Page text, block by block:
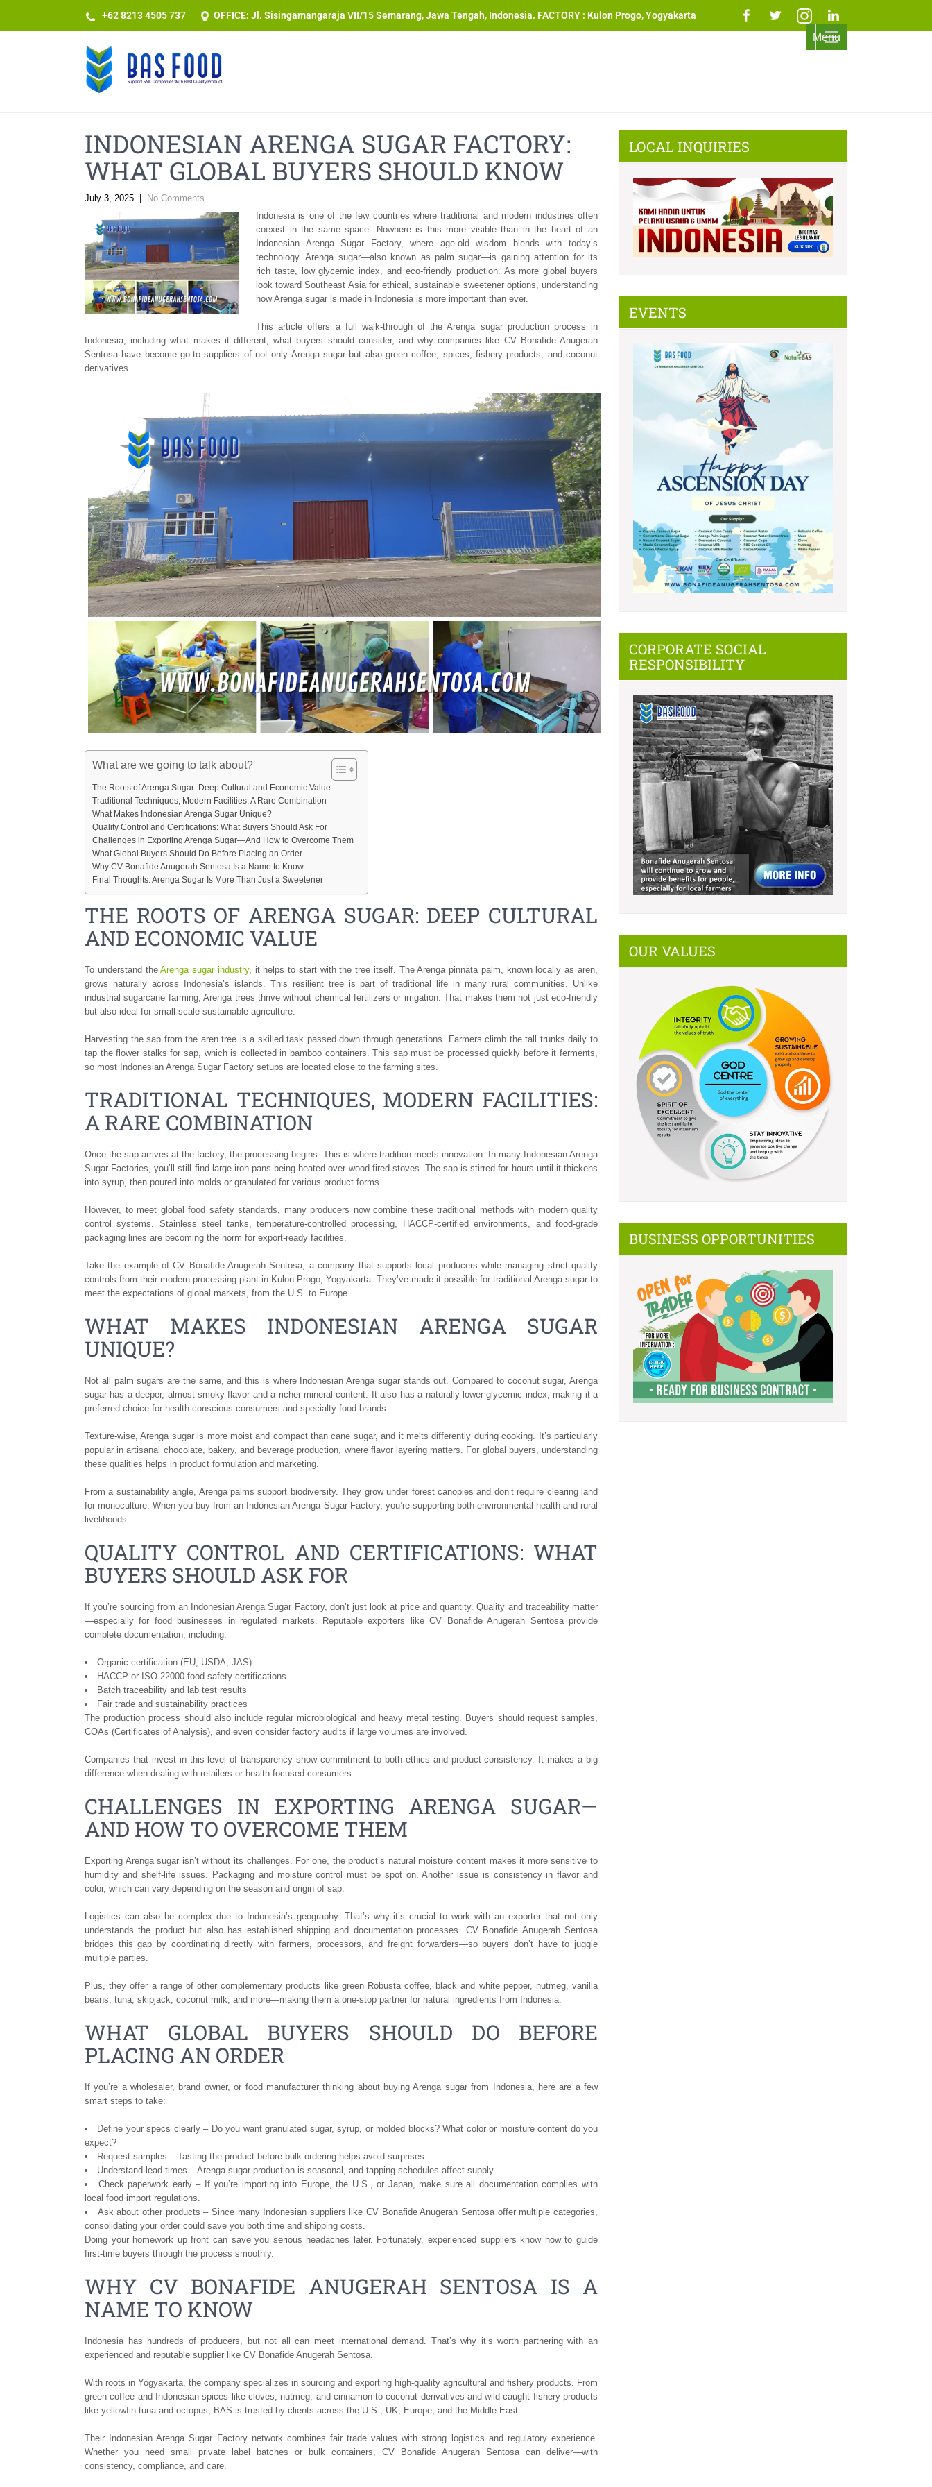
+62 8213 4505 737​ OFFICE: Jl. Sisingamangaraja VII/15 Semarang, Jawa Tengah, Indonesia. FACTORY : Kulon Progo, Yogyakarta
Menu
INDONESIAN ARENGA SUGAR FACTORY:
WHAT GLOBAL BUYERS SHOULD KNOW
July 3, 2025
No Comments
Indonesia is one of the few countries where traditional and modern industries often
coexist in the same space. Nowhere is this more visible than in the heart of an
Indonesian Arenga Sugar Factory, where age-old wisdom blends with today’s
technology. Arenga sugar—also known as palm sugar—is gaining attention for its
rich taste, low glycemic index, and eco-friendly production. As more global buyers
look toward Southeast Asia for ethical, sustainable sweetener options, understanding
how Arenga sugar is made in Indonesia is more important than ever.
This article offers a full walk-through of the Arenga sugar production process in
Indonesia, including what makes it different, what buyers should consider, and why companies like CV Bonafide Anugerah
Sentosa have become go-to suppliers of not only Arenga sugar but also green coffee, spices, fishery products, and coconut
derivatives.
What are we going to talk about?
The Roots of Arenga Sugar: Deep Cultural and Economic Value
Traditional Techniques, Modern Facilities: A Rare Combination
What Makes Indonesian Arenga Sugar Unique?
Quality Control and Certifications: What Buyers Should Ask For
Challenges in Exporting Arenga Sugar—And How to Overcome Them
What Global Buyers Should Do Before Placing an Order
Why CV Bonafide Anugerah Sentosa Is a Name to Know
Final Thoughts: Arenga Sugar Is More Than Just a Sweetener
THE ROOTS OF ARENGA SUGAR: DEEP CULTURAL
AND ECONOMIC VALUE
To understand theArenga sugar industry, it helps to start with the tree itself. The Arenga pinnata palm, known locally as aren,
grows naturally across Indonesia’s islands. This resilient tree is part of traditional life in many rural communities. Unlike
industrial sugarcane farming, Arenga trees thrive without chemical fertilizers or irrigation. That makes them not just eco-friendly
but also ideal for small-scale sustainable agriculture.
Harvesting the sap from the aren tree is a skilled task passed down through generations. Farmers climb the tall trunks daily to
tap the flower stalks for sap, which is collected in bamboo containers. This sap must be processed quickly before it ferments,
so most Indonesian Arenga Sugar Factory setups are located close to the farming sites.
TRADITIONAL TECHNIQUES, MODERN FACILITIES:
A RARE COMBINATION
Once the sap arrives at the factory, the processing begins. This is where tradition meets innovation. In many Indonesian Arenga
Sugar Factories, you’ll still find large iron pans being heated over wood-fired stoves. The sap is stirred for hours until it thickens
into syrup, then poured into molds or granulated for various product forms.
However, to meet global food safety standards, many producers now combine these traditional methods with modern quality
control systems. Stainless steel tanks, temperature-controlled processing, HACCP-certified environments, and food-grade
packaging lines are becoming the norm for export-ready facilities.
Take the example of CV Bonafide Anugerah Sentosa, a company that supports local producers while managing strict quality
controls from their modern processing plant in Kulon Progo, Yogyakarta. They’ve made it possible for traditional Arenga sugar to
meet the expectations of global markets, from the U.S. to Europe.
WHAT MAKES INDONESIAN ARENGA SUGAR
UNIQUE?
Not all palm sugars are the same, and this is where Indonesian Arenga sugar stands out. Compared to coconut sugar, Arenga
sugar has a deeper, almost smoky flavor and a richer mineral content. It also has a naturally lower glycemic index, making it a
preferred choice for health-conscious consumers and specialty food brands.
Texture-wise, Arenga sugar is more moist and compact than cane sugar, and it melts differently during cooking. It’s particularly
popular in artisanal chocolate, bakery, and beverage production, where flavor layering matters. For global buyers, understanding
these qualities helps in product formulation and marketing.
From a sustainability angle, Arenga palms support biodiversity. They grow under forest canopies and don’t require clearing land
for monoculture. When you buy from an Indonesian Arenga Sugar Factory, you’re supporting both environmental health and rural
livelihoods.
QUALITY CONTROL AND CERTIFICATIONS: WHAT
BUYERS SHOULD ASK FOR
If you’re sourcing from an Indonesian Arenga Sugar Factory, don’t just look at price and quantity. Quality and traceability matter
—especially for food businesses in regulated markets. Reputable exporters like CV Bonafide Anugerah Sentosa provide
complete documentation, including:
Organic certification (EU, USDA, JAS)
HACCP or ISO 22000 food safety certifications
Batch traceability and lab test results
Fair trade and sustainability practices
The production process should also include regular microbiological and heavy metal testing. Buyers should request samples,
COAs (Certificates of Analysis), and even consider factory audits if large volumes are involved.
Companies that invest in this level of transparency show commitment to both ethics and product consistency. It makes a big
difference when dealing with retailers or health-focused consumers.
CHALLENGES IN EXPORTING ARENGA SUGAR—
AND HOW TO OVERCOME THEM
Exporting Arenga sugar isn’t without its challenges. For one, the product’s natural moisture content makes it more sensitive to
humidity and shelf-life issues. Packaging and moisture control must be spot on. Another issue is consistency in flavor and
color, which can vary depending on the season and origin of sap.
Logistics can also be complex due to Indonesia’s geography. That’s why it’s crucial to work with an exporter that not only
understands the product but also has established shipping and documentation processes. CV Bonafide Anugerah Sentosa
bridges this gap by coordinating directly with farmers, processors, and freight forwarders—so buyers don’t have to juggle
multiple parties.
Plus, they offer a range of other complementary products like green Robusta coffee, black and white pepper, nutmeg, vanilla
beans, tuna, skipjack, coconut milk, and more—making them a one-stop partner for natural ingredients from Indonesia.
WHAT GLOBAL BUYERS SHOULD DO BEFORE
PLACING AN ORDER
If you’re a wholesaler, brand owner, or food manufacturer thinking about buying Arenga sugar from Indonesia, here are a few
smart steps to take:
Define your specs clearly – Do you want granulated sugar, syrup, or molded blocks? What color or moisture content do you
expect?
Request samples – Tasting the product before bulk ordering helps avoid surprises.
Understand lead times – Arenga sugar production is seasonal, and tapping schedules affect supply.
Check paperwork early – If you’re importing into Europe, the U.S., or Japan, make sure all documentation complies with
local food import regulations.
Ask about other products – Since many Indonesian suppliers like CV Bonafide Anugerah Sentosa offer multiple categories,
consolidating your order could save you both time and shipping costs.
Doing your homework up front can save you serious headaches later. Fortunately, experienced suppliers know how to guide
first-time buyers through the process smoothly.
WHY CV BONAFIDE ANUGERAH SENTOSA IS A
NAME TO KNOW
Indonesia has hundreds of producers, but not all can meet international demand. That’s why it’s worth partnering with an
experienced and reputable supplier like CV Bonafide Anugerah Sentosa.
With roots in Yogyakarta, the company specializes in sourcing and exporting high-quality agricultural and fishery products. From
green coffee and Indonesian spices like cloves, nutmeg, and cinnamon to coconut derivatives and wild-caught fishery products
like yellowfin tuna and octopus, BAS is trusted by clients across the U.S., UK, Europe, and the Middle East.
Their Indonesian Arenga Sugar Factory network combines fair trade values with strong logistics and regulatory experience.
Whether you need small private label batches or bulk containers, CV Bonafide Anugerah Sentosa can deliver—with
consistency, compliance, and care.
LOCAL INQUIRIES
EVENTS
CORPORATE SOCIAL
RESPONSIBILITY
OUR VALUES
BUSINESS OPPORTUNITIES